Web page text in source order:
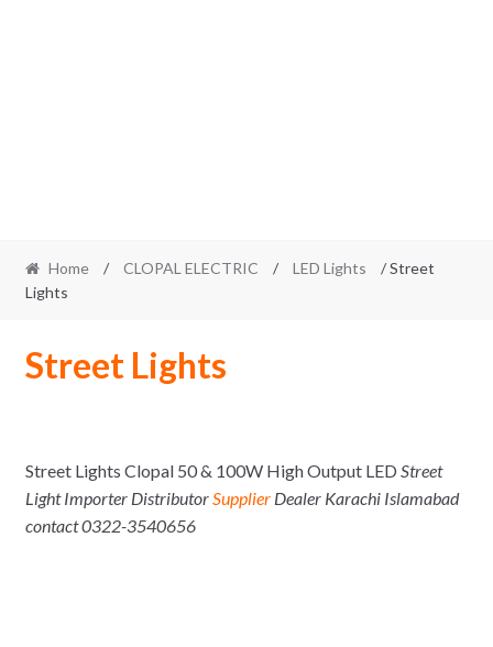
Home / CLOPAL ELECTRIC / LED Lights
/ Street
Lights
Street Lights
Street Lights Clopal 50 & 100W High Output LED Street
Light Importer DistributorSupplierDealer Karachi Islamabad
contact 0322-3540656